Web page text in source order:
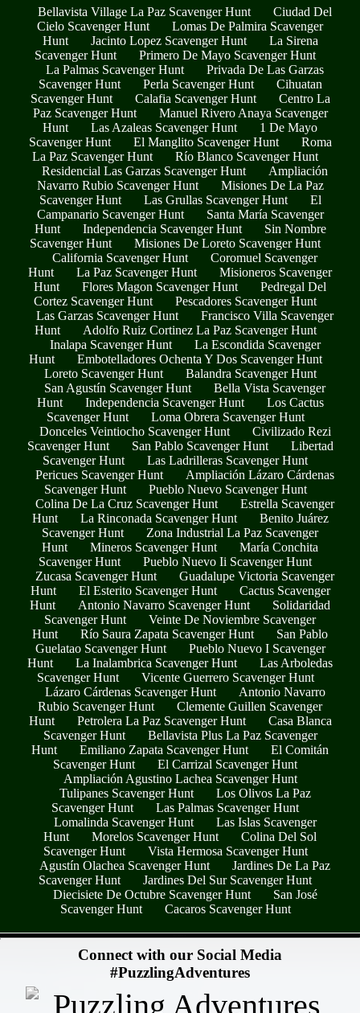
Bellavista Village La Paz Scavenger Hunt
Ciudad Del
Cielo Scavenger Hunt
Lomas De Palmira Scavenger
Hunt
Jacinto Lopez Scavenger Hunt
La Sirena
Scavenger Hunt
Primero De Mayo Scavenger Hunt
La Palmas Scavenger Hunt
Privada De Las Garzas
Scavenger Hunt
Perla Scavenger Hunt
Cihuatan
Scavenger Hunt
Calafia Scavenger Hunt
Centro La
Paz Scavenger Hunt
Manuel Rivero Anaya Scavenger
Hunt
Las Azaleas Scavenger Hunt
1 De Mayo
Scavenger Hunt
El Manglito Scavenger Hunt
Roma
La Paz Scavenger Hunt
Río Blanco Scavenger Hunt
Residencial Las Garzas Scavenger Hunt
Ampliación
Navarro Rubio Scavenger Hunt
Misiones De La Paz
Scavenger Hunt
Las Grullas Scavenger Hunt
El
Campanario Scavenger Hunt
Santa María Scavenger
Hunt
Independencia Scavenger Hunt
Sin Nombre
Scavenger Hunt
Misiones De Loreto Scavenger Hunt
California Scavenger Hunt
Coromuel Scavenger
Hunt
La Paz Scavenger Hunt
Misioneros Scavenger
Hunt
Flores Magon Scavenger Hunt
Pedregal Del
Cortez Scavenger Hunt
Pescadores Scavenger Hunt
Las Garzas Scavenger Hunt
Francisco Villa Scavenger
Hunt
Adolfo Ruiz Cortinez La Paz Scavenger Hunt
Inalapa Scavenger Hunt
La Escondida Scavenger
Hunt
Embotelladores Ochenta Y Dos Scavenger Hunt
Loreto Scavenger Hunt
Balandra Scavenger Hunt
San Agustín Scavenger Hunt
Bella Vista Scavenger
Hunt
Independencia Scavenger Hunt
Los Cactus
Scavenger Hunt
Loma Obrera Scavenger Hunt
Donceles Veintiocho Scavenger Hunt
Civilizado Rezi
Scavenger Hunt
San Pablo Scavenger Hunt
Libertad
Scavenger Hunt
Las Ladrilleras Scavenger Hunt
Pericues Scavenger Hunt
Ampliación Lázaro Cárdenas
Scavenger Hunt
Pueblo Nuevo Scavenger Hunt
Colina De La Cruz Scavenger Hunt
Estrella Scavenger
Hunt
La Rinconada Scavenger Hunt
Benito Juárez
Scavenger Hunt
Zona Industrial La Paz Scavenger
Hunt
Mineros Scavenger Hunt
María Conchita
Scavenger Hunt
Pueblo Nuevo Ii Scavenger Hunt
Zucasa Scavenger Hunt
Guadalupe Victoria Scavenger
Hunt
El Esterito Scavenger Hunt
Cactus Scavenger
Hunt
Antonio Navarro Scavenger Hunt
Solidaridad
Scavenger Hunt
Veinte De Noviembre Scavenger
Hunt
Río Saura Zapata Scavenger Hunt
San Pablo
Guelatao Scavenger Hunt
Pueblo Nuevo I Scavenger
Hunt
La Inalambrica Scavenger Hunt
Las Arboledas
Scavenger Hunt
Vicente Guerrero Scavenger Hunt
Lázaro Cárdenas Scavenger Hunt
Antonio Navarro
Rubio Scavenger Hunt
Clemente Guillen Scavenger
Hunt
Petrolera La Paz Scavenger Hunt
Casa Blanca
Scavenger Hunt
Bellavista Plus La Paz Scavenger
Hunt
Emiliano Zapata Scavenger Hunt
El Comitán
Scavenger Hunt
El Carrizal Scavenger Hunt
Ampliación Agustino Lachea Scavenger Hunt
Tulipanes Scavenger Hunt
Los Olivos La Paz
Scavenger Hunt
Las Palmas Scavenger Hunt
Lomalinda Scavenger Hunt
Las Islas Scavenger
Hunt
Morelos Scavenger Hunt
Colina Del Sol
Scavenger Hunt
Vista Hermosa Scavenger Hunt
Agustín Olachea Scavenger Hunt
Jardines De La Paz
Scavenger Hunt
Jardines Del Sur Scavenger Hunt
Diecisiete De Octubre Scavenger Hunt
San José
Scavenger Hunt
Cacaros Scavenger Hunt
Connect with our Social Media
#PuzzlingAdventures